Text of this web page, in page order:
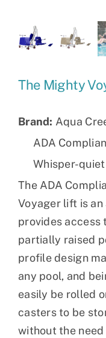
The Mighty
Brand: Aqua
ADA
Whisper-
The ADA
Voyager lift is
provides access
partially raised
profile design
any pool, and
easily be rolled
casters to be
without the